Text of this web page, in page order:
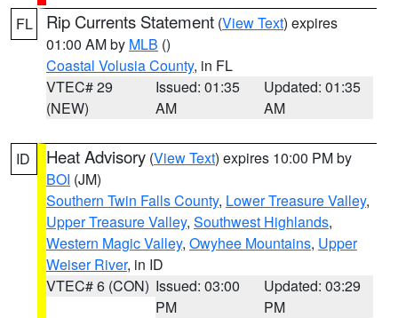
FL Rip Currents Statement (View Text) expires
01:00 AM by MLB ()
Coastal Volusia County, in FL
VTEC# 29
(NEW)
Issued: 01:35
AM
Updated: 01:35
AM
ID Heat Advisory (View Text) expires 10:00 PM by
BOI (JM)
Southern Twin Falls County, Lower Treasure Valley,
Upper Treasure Valley, Southwest Highlands,
Western Magic Valley, Owyhee Mountains, Upper
Weiser River, in ID
VTEC# 6 (CON) Issued: 03:00
PM
Updated: 03:29
PM